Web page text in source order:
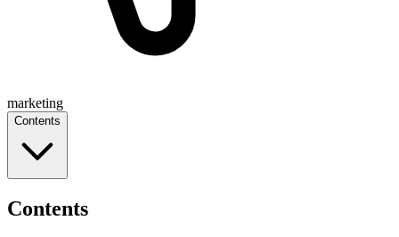
marketing
Contents
Contents